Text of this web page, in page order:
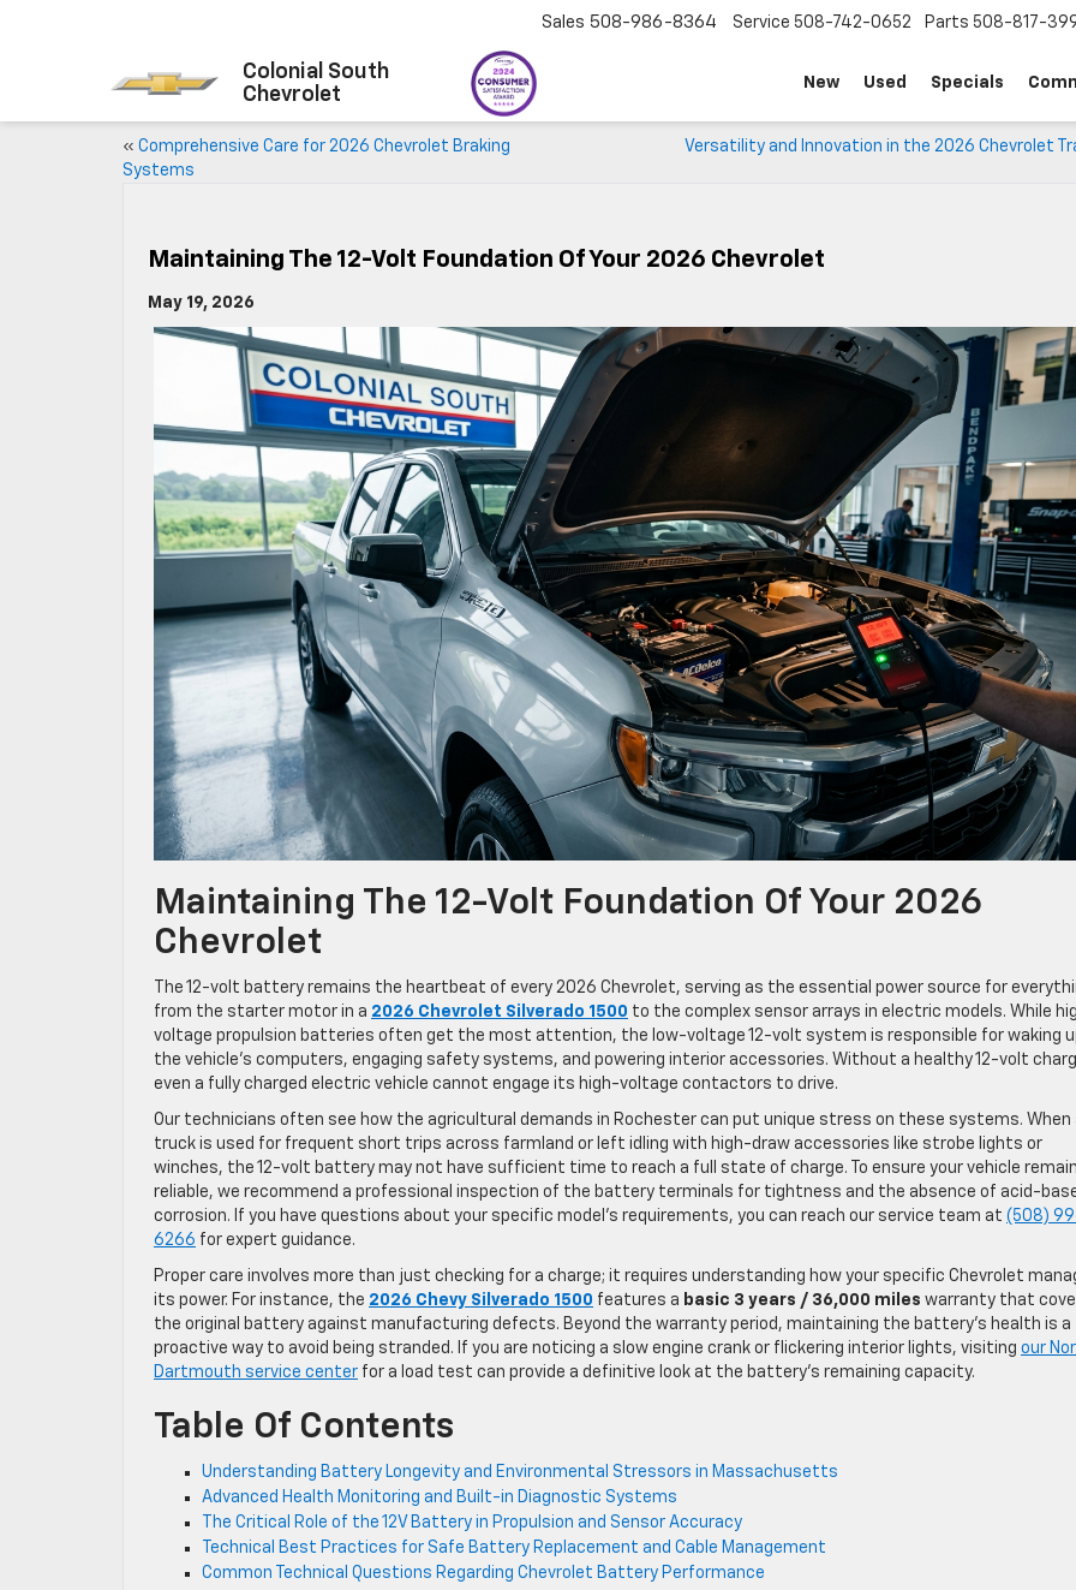
Colonial South
Chevrolet
Sales 508-986-8364 Service 508-742-0652 Parts 508-817-
New Used Specials
« Comprehensive Care for 2026 Chevrolet Braking
Systems
Versatility and Innovation in the 2026 Chevrolet
Maintaining The 12-Volt Foundation Of Your 2026 Chevrolet
May 19, 2026
Maintaining The 12-Volt Foundation Of Your 2026
Chevrolet
The 12-volt battery remains the heartbeat of every 2026 Chevrolet, serving as the essential power source for
from the starter motor in a 2026 Chevrolet Silverado 1500 to the complex sensor arrays in electric models. While
voltage propulsion batteries often get the most attention, the low-voltage 12-volt system is responsible for waking
the vehicle’s computers, engaging safety systems, and powering interior accessories. Without a healthy 12-volt
even a fully charged electric vehicle cannot engage its high-voltage contactors to drive.
Our technicians often see how the agricultural demands in Rochester can put unique stress on these systems. When
truck is used for frequent short trips across farmland or left idling with high-draw accessories like strobe lights or
winches, the 12-volt battery may not have sufficient time to reach a full state of charge. To ensure your vehicle
reliable, we recommend a professional inspection of the battery terminals for tightness and the absence of acid-
corrosion. If you have questions about your specific model’s requirements, you can reach our service team at (508)
6266 for expert guidance.
Proper care involves more than just checking for a charge; it requires understanding how your specific Chevrolet
its power. For instance, the 2026 Chevy Silverado 1500 features a basic 3 years / 36,000 miles warranty that
the original battery against manufacturing defects. Beyond the warranty period, maintaining the battery’s health is a
proactive way to avoid being stranded. If you are noticing a slow engine crank or flickering interior lights, visiting our
Dartmouth service center for a load test can provide a definitive look at the battery’s remaining capacity.
Table Of Contents
Understanding Battery Longevity and Environmental Stressors in Massachusetts
Advanced Health Monitoring and Built-in Diagnostic Systems
The Critical Role of the 12V Battery in Propulsion and Sensor Accuracy
Technical Best Practices for Safe Battery Replacement and Cable Management
Common Technical Questions Regarding Chevrolet Battery Performance